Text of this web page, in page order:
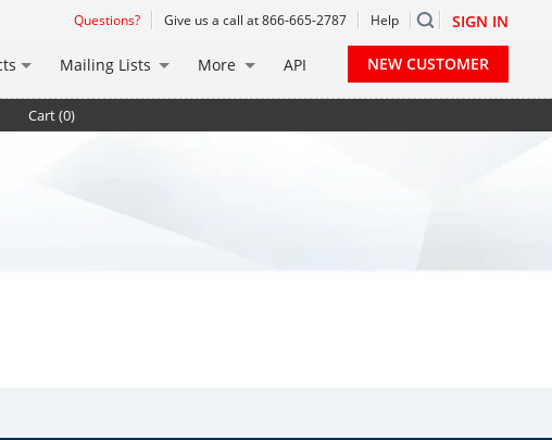
Questions? Give us a call at 866-665-2787 Help SIGN IN
Mailing Lists More API NEW CUSTOMER
Cart (0)